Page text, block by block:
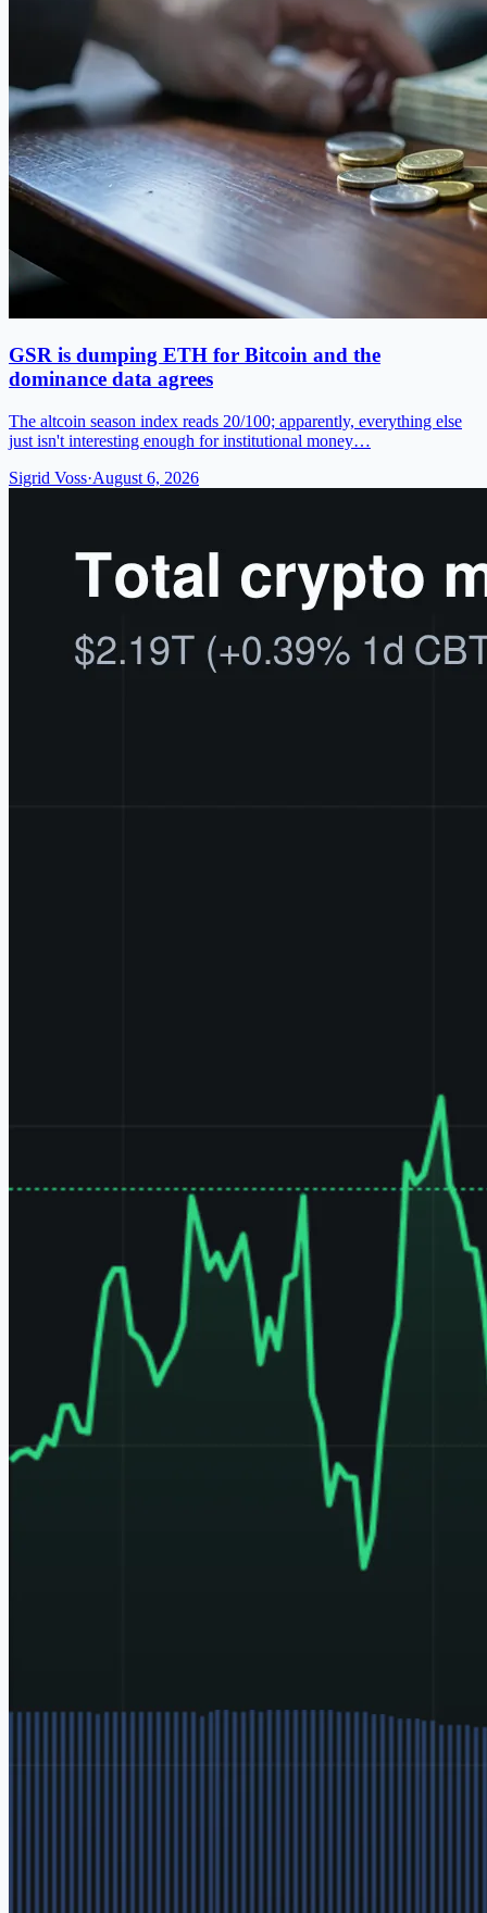
GSR is dumping ETH for Bitcoin and the
dominance data agrees
The altcoin season index reads 20/100; apparently, everything else
just isn't interesting enough for institutional money…
Sigrid Voss·August 6, 2026